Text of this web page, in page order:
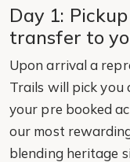
Day 1:
transfer to
Upon arrival a
Trails will pick you
your pre booked
our most
blending heritage